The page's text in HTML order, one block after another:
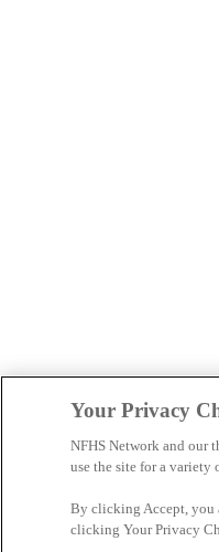
Your Privacy
NFHS Network and our
use the site for a
By clicking Accept, you
clicking Your Privacy